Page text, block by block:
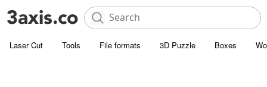
Laser Cut Tools File formats 3D Puzzle Boxes